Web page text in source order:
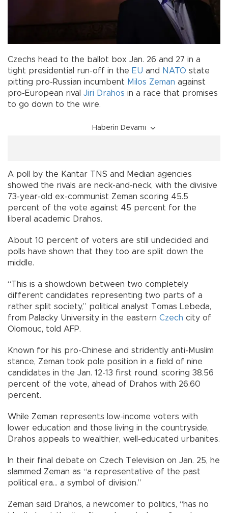
Czechs head to the ballot box Jan. 26 and 27 in a
tight presidential run-off in the EU and NATO state
pitting pro-Russian incumbent Milos Zeman against
pro-European rival Jiri Drahos in a race that promises
to go down to the wire.
Haberin Devamı
A poll by the Kantar TNS and Median agencies
showed the rivals are neck-and-neck, with the divisive
73-year-old ex-communist Zeman scoring 45.5
percent of the vote against 45 percent for the
liberal academic Drahos.
About 10 percent of voters are still undecided and
polls have shown that they too are split down the
middle.
“This is a showdown between two completely
different candidates representing two parts of a
rather split society,” political analyst Tomas Lebeda,
from Palacky University in the eastern Czech city of
Olomouc, told AFP.
Known for his pro-Chinese and stridently anti-Muslim
stance, Zeman took pole position in a field of nine
candidates in the Jan. 12-13 first round, scoring 38.56
percent of the vote, ahead of Drahos with 26.60
percent.
While Zeman represents low-income voters with
lower education and those living in the countryside,
Drahos appeals to wealthier, well-educated urbanites.
In their final debate on Czech Television on Jan. 25, he
slammed Zeman as “a representative of the past
political era... a symbol of division.”
Zeman said Drahos, a newcomer to politics, “has no